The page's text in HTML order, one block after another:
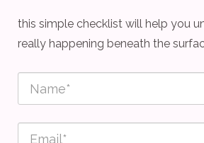
this simple checklist will help you
really happening beneath the